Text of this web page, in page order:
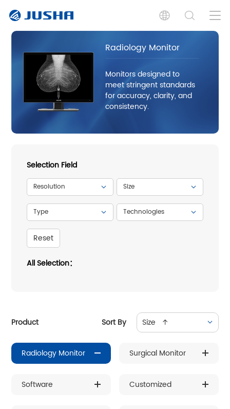
Radiology Monitor
Monitors designed to
meet stringent standards
for accuracy, clarity, and
consistency.
Selection Field
Resolution Size
Type Technologies
Reset
All Selection：
Product Sort By Size ↑
Radiology Monitor Surgical Monitor
Software Customized